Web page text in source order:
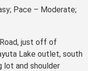
Pace – Moderate;
just off of
Lake outlet, south
lot and shoulder